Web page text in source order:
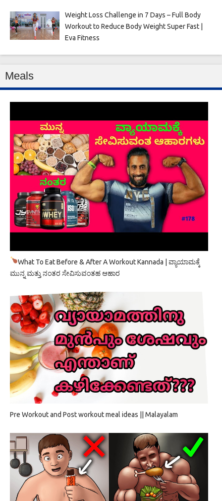
Weight Loss Challenge in 7 Days – Full Body
Workout to Reduce Body Weight Super Fast |
Eva Fitness
Meals
What To Eat Before & After A Workout Kannada | ವ್ಯಾಯಾಮಕ್ಕೆ
ಮುನ್ನ ಮತ್ತು ನಂತರ ಸೇವಿಸುವಂತಹ ಆಹಾರ
Pre Workout and Post workout meal ideas || Malayalam